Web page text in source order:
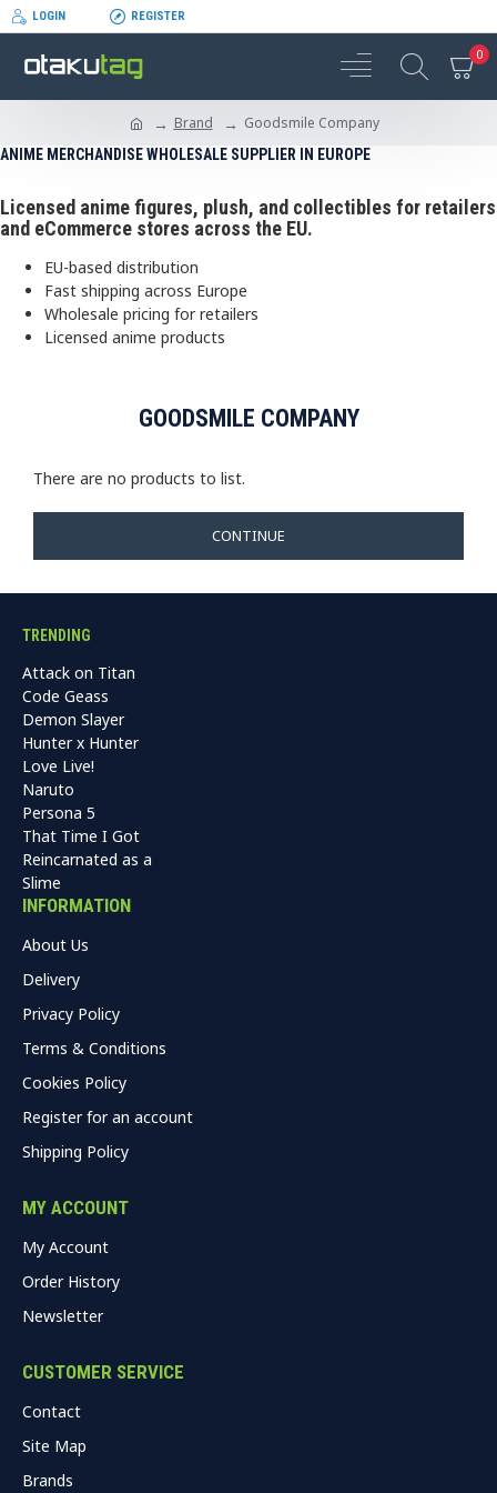
LOGIN REGISTER
0
Brand Goodsmile Company
ANIME MERCHANDISE WHOLESALE SUPPLIER IN EUROPE
Licensed anime figures, plush, and collectibles for retailers
and eCommerce stores across the EU.
EU-based distribution
Fast shipping across Europe
Wholesale pricing for retailers
Licensed anime products
GOODSMILE COMPANY
There are no products to list.
CONTINUE
TRENDING
Attack on Titan
Code Geass
Demon Slayer
Hunter x Hunter
Love Live!
Naruto
Persona 5
That Time I Got
Reincarnated as a
Slime
INFORMATION
About Us
Delivery
Privacy Policy
Terms & Conditions
Cookies Policy
Register for an account
Shipping Policy
MY ACCOUNT
My Account
Order History
Newsletter
CUSTOMER SERVICE
Contact
Site Map
Brands